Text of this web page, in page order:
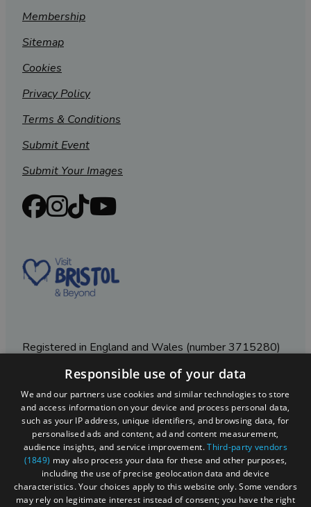
Membership
Sitemap
Cookies
Privacy Policy
Terms & Conditions
Submit Event
Submit Your Images
Registered in England and Wales (number 3715280)
Registered office: Leigh Court Business Centre | Pill
Rd | Abbots Leigh | Bristol | BS8 3RL
DISCLOSURE: Please note that some listings contain
affiliate marketing links. Where these are used, we
may earn a small commission from any sales resulting
from a click through, at no cost to the user.
Responsible use of your data
We and our partners use cookies and similar technologies to store
and access information on your device and process personal data,
such as your IP address, unique identifiers, and browsing data, for
personalised ads and content, ad and content measurement,
audience insights, and service improvement.Third-party vendors
(1849) may also process your data for these and other purposes,
including the use of precise geolocation data and device
characteristics. Your choices apply to this website only. Some vendors
may rely on legitimate interest instead of consent; you have the right